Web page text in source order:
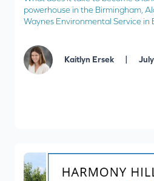
powerhouse in the Birmingham,
Waynes Environmental Service in
Kaitlyn Ersek |